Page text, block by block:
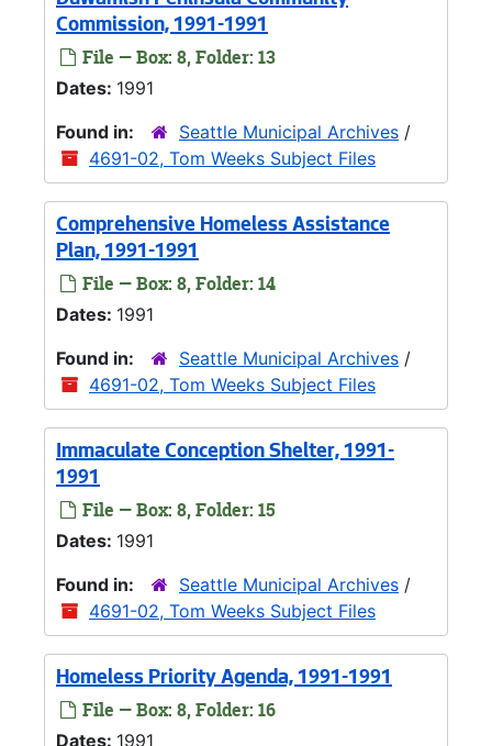
Commission, 1991-1991
File — Box: 8, Folder: 13
Dates: 1991
Found in:
Seattle Municipal Archives /
4691-02, Tom Weeks Subject Files
Comprehensive Homeless Assistance
Plan, 1991-1991
File — Box: 8, Folder: 14
Dates: 1991
Found in:
Seattle Municipal Archives /
4691-02, Tom Weeks Subject Files
Immaculate Conception Shelter, 1991-
1991
File — Box: 8, Folder: 15
Dates: 1991
Found in:
Seattle Municipal Archives /
4691-02, Tom Weeks Subject Files
Homeless Priority Agenda, 1991-1991
File — Box: 8, Folder: 16
Dates: 1991